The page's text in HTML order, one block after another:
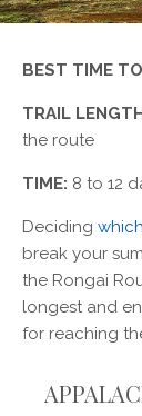
BEST TIME
TRAIL
the route
TIME: 8 to 12
Deciding
break your
the Rongai
longest and
for reaching